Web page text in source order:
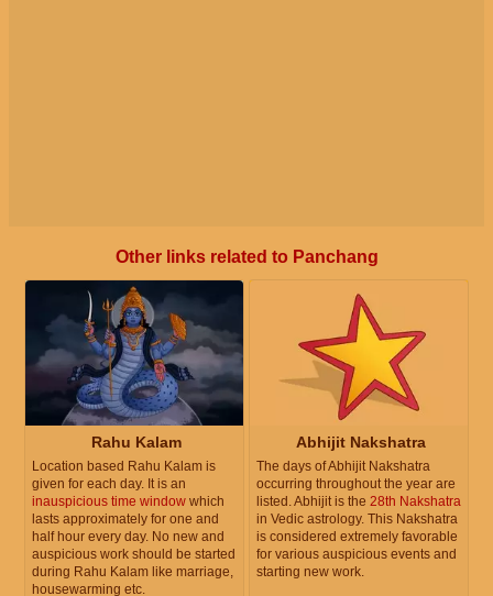
Other links related to Panchang
Rahu Kalam
Location based Rahu Kalam is
given for each day. It is an
inauspicious time window which
lasts approximately for one and
half hour every day. No new and
auspicious work should be started
during Rahu Kalam like marriage,
housewarming etc.
Abhijit Nakshatra
The days of Abhijit Nakshatra
occurring throughout the year are
listed. Abhijit is the 28th Nakshatra
in Vedic astrology. This Nakshatra
is considered extremely favorable
for various auspicious events and
starting new work.